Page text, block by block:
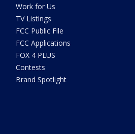
Work for Us
TV Listings
FCC Public File
FCC Applications
FOX 4 PLUS
Contests
Brand Spotlight